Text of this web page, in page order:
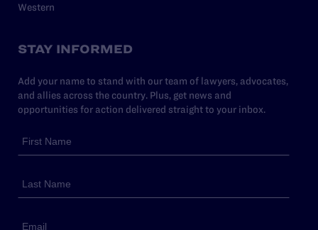
Western
STAY INFORMED
Add your name to stand with our team of lawyers, advocates,
and allies across the country. Plus, get news and
opportunities for action delivered straight to your inbox.